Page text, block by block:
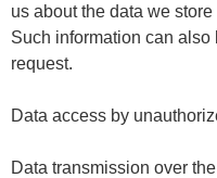
us about the data we
Such information can
request.
Data access by
Data transmission over